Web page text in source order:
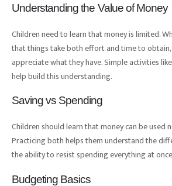
Understanding the Value of Money
Children need to learn that money is limited.
that things take both effort and time to
appreciate what they have. Simple activities
help build this understanding.
Saving vs Spending
Children should learn that money can be used
Practicing both helps them understand the
the ability to resist spending everything at
Budgeting Basics